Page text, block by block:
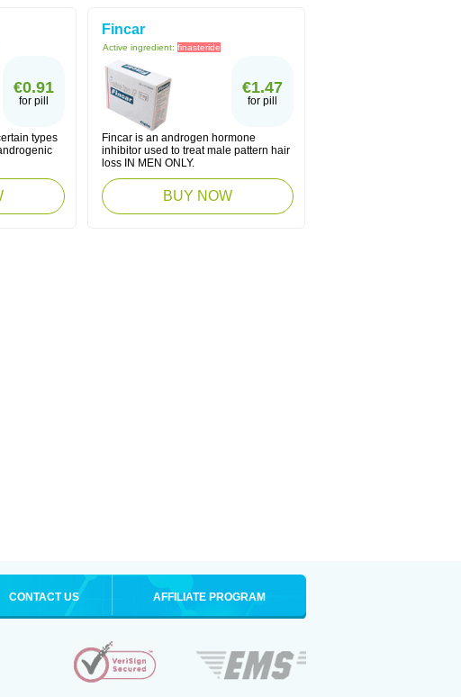
€0.91
for pill
types
Fincar
Active ingredient: finasteride
€1.47
for pill
Fincar is an androgen hormone
inhibitor used to treat male pattern hair
loss IN MEN ONLY.
BUY NOW
CONTACT US AFFILIATE PROGRAM